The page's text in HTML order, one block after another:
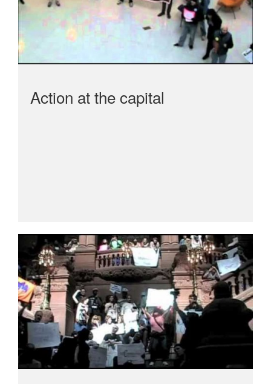
Action at the capital